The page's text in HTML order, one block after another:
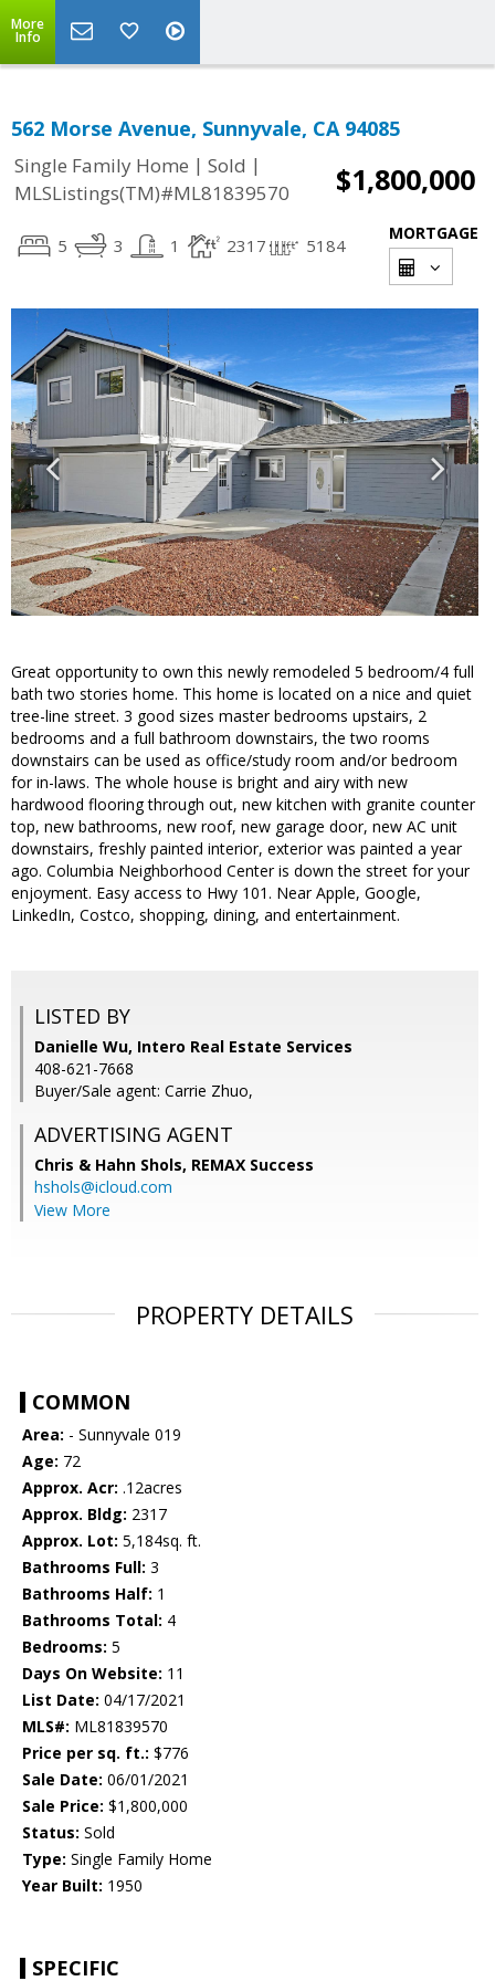
More
Info
562 Morse Avenue, Sunnyvale, CA 94085
Single Family Home | Sold |
MLSListings(TM)#ML81839570
$1,800,000
5 3 1 2317 5184
MORTGAGE
Great opportunity to own this newly remodeled 5 bedroom/4 full
bath two stories home. This home is located on a nice and quiet
tree-line street. 3 good sizes master bedrooms upstairs, 2
bedrooms and a full bathroom downstairs, the two rooms
downstairs can be used as office/study room and/or bedroom
for in-laws. The whole house is bright and airy with new
hardwood flooring through out, new kitchen with granite counter
top, new bathrooms, new roof, new garage door, new AC unit
downstairs, freshly painted interior, exterior was painted a year
ago. Columbia Neighborhood Center is down the street for your
enjoyment. Easy access to Hwy 101. Near Apple, Google,
LinkedIn, Costco, shopping, dining, and entertainment.
LISTED BY
Danielle Wu, Intero Real Estate Services
408-621-7668
Buyer/Sale agent: Carrie Zhuo,
ADVERTISING AGENT
Chris & Hahn Shols, REMAX Success
hshols@icloud.com
View More
PROPERTY DETAILS
COMMON
Area: - Sunnyvale 019
Age: 72
Approx. Acr: .12acres
Approx. Bldg: 2317
Approx. Lot: 5,184sq. ft.
Bathrooms Full: 3
Bathrooms Half: 1
Bathrooms Total: 4
Bedrooms: 5
Days On Website: 11
List Date: 04/17/2021
MLS#: ML81839570
Price per sq. ft.: $776
Sale Date: 06/01/2021
Sale Price: $1,800,000
Status: Sold
Type: Single Family Home
Year Built: 1950
SPECIFIC